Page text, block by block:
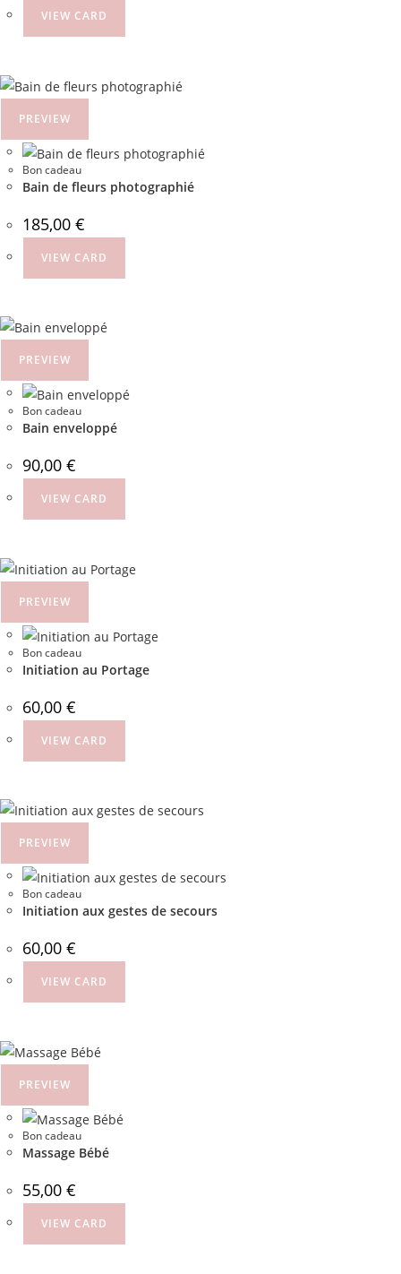
VIEW CARD
PREVIEW
Bon cadeau
Bain de fleurs photographié
185,00 €
VIEW CARD
PREVIEW
Bon cadeau
Bain enveloppé
90,00 €
VIEW CARD
PREVIEW
Bon cadeau
Initiation au Portage
60,00 €
VIEW CARD
PREVIEW
Bon cadeau
Initiation aux gestes de secours
60,00 €
VIEW CARD
PREVIEW
Bon cadeau
Massage Bébé
55,00 €
VIEW CARD